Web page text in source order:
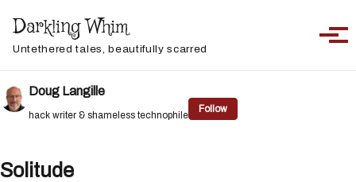
Darkling Whim
Untethered tales, beautifully scarred
Toggle
Doug Langille
hack writer & shameless technophile
Follow
Solitude